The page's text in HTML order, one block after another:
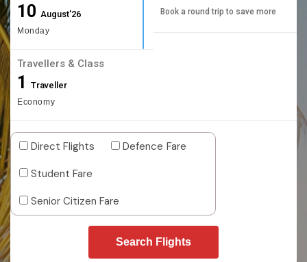
10August'26
Monday
Book a round trip to save more
Travellers & Class
1 Traveller
Economy
Direct Flights
Defence Fare
Student Fare
Senior Citizen Fare
Search Flights